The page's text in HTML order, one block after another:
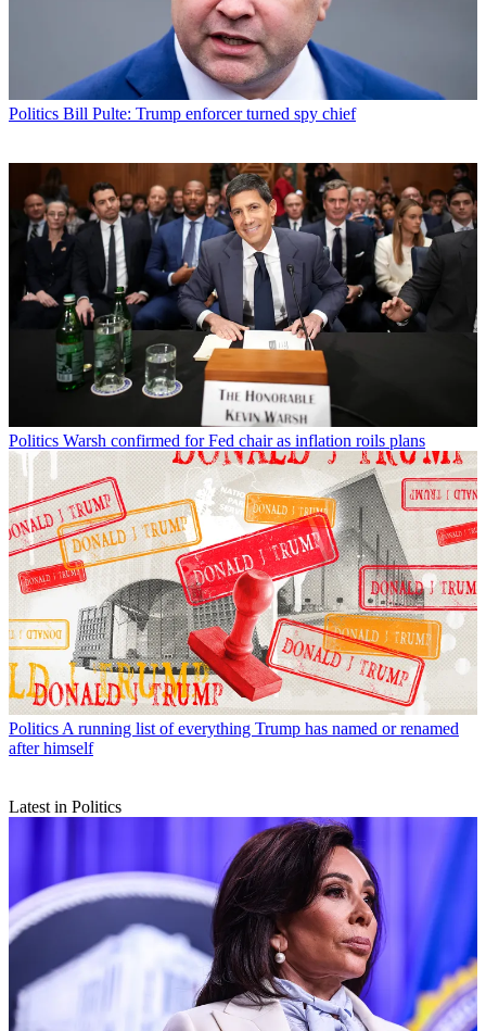
Politics Bill Pulte: Trump enforcer turned spy chief
Politics Warsh confirmed for Fed chair as inflation roils plans
Politics A running list of everything Trump has named or renamed
after himself
Latest in Politics